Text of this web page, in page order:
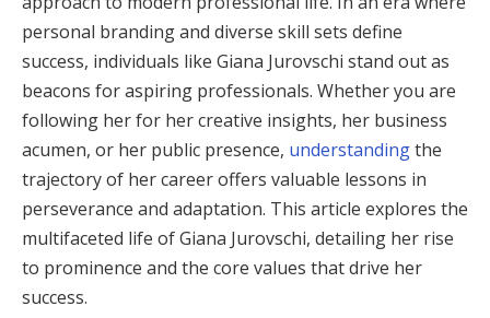
personal branding and diverse skill sets define
success, individuals like Giana Jurovschi stand out as
beacons for aspiring professionals. Whether you are
following her for her creative insights, her business
acumen, or her public presence, understandingthe
trajectory of her career offers valuable lessons in
perseverance and adaptation. This article explores the
multifaceted life of Giana Jurovschi, detailing her rise
to prominence and the core values that drive her
success.